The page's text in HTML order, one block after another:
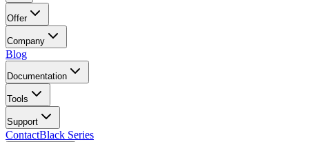
Offer
Company
Blog
Documentation
Tools
Support
ContactBlack Series